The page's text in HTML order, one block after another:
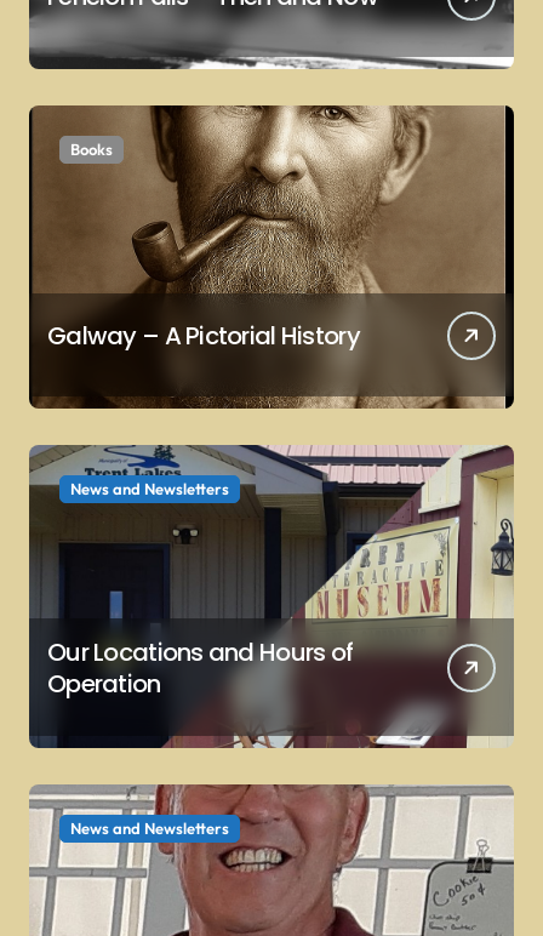
Books
Galway – A Pictorial History
News and Newsletters
Our Locations and Hours of
Operation
News and Newsletters